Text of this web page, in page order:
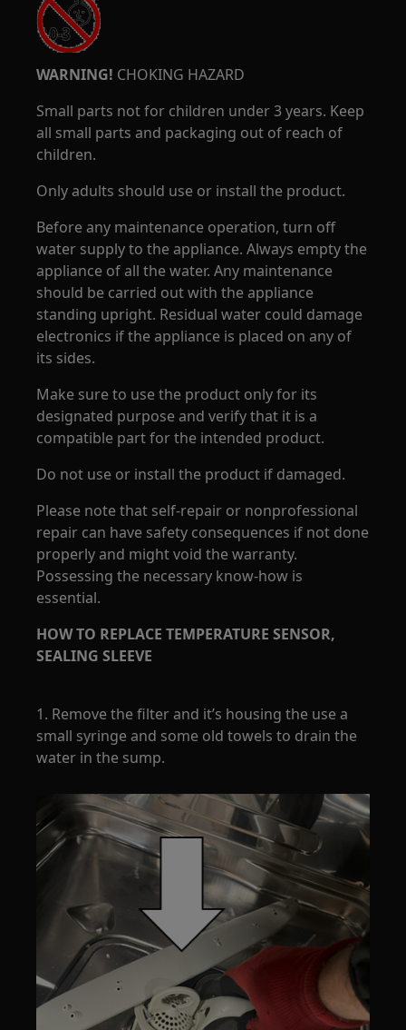
WARNING! CHOKING HAZARD
Small parts not for children under 3 years. Keep
all small parts and packaging out of reach of
children.
Only adults should use or install the product.
Before any maintenance operation, turn off
water supply to the appliance. Always empty the
appliance of all the water. Any maintenance
should be carried out with the appliance
standing upright. Residual water could damage
electronics if the appliance is placed on any of
its sides.
Make sure to use the product only for its
designated purpose and verify that it is a
compatible part for the intended product.
Do not use or install the product if damaged.
Please note that self-repair or nonprofessional
repair can have safety consequences if not done
properly and might void the warranty.
Possessing the necessary know-how is
essential.
HOW TO REPLACE TEMPERATURE SENSOR,
SEALING SLEEVE
1. Remove the filter and it’s housing the use a
small syringe and some old towels to drain the
water in the sump.